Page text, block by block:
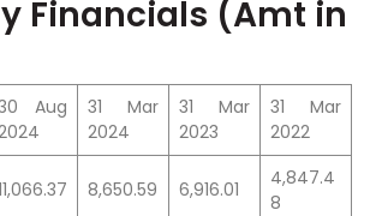
Financials (Amt in
Aug
31 Mar
2024
31 Mar
2023
31 Mar
2022
8,650.59 6,916.01
4,847.4
8